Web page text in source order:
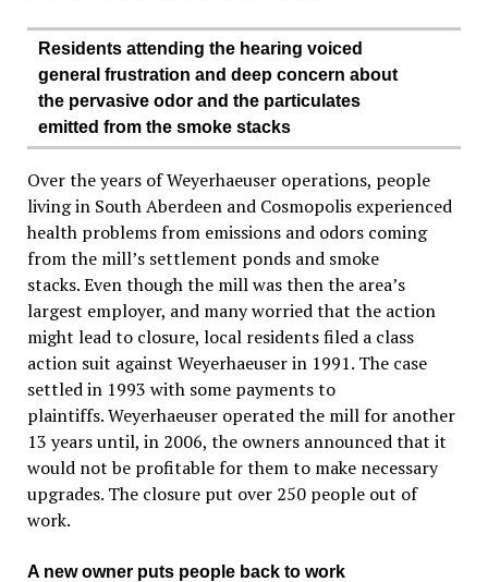
Residents attending the hearing voiced
general frustration and deep concern about
the pervasive odor and the particulates
emitted from the smoke stacks
Over the years of Weyerhaeuser operations, people
living in South Aberdeen and Cosmopolis experienced
health problems from emissions and odors coming
from the mill’s settlement ponds and smoke
stacks. Even though the mill was then the area’s
largest employer, and many worried that the action
might lead to closure, local residents filed a class
action suit against Weyerhaeuser in 1991. The case
settled in 1993 with some payments to
plaintiffs. Weyerhaeuser operated the mill for another
13 years until, in 2006, the owners announced that it
would not be profitable for them to make necessary
upgrades. The closure put over 250 people out of
work.
A new owner puts people back to work